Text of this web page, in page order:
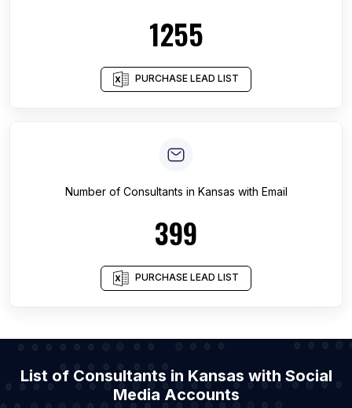
1255
PURCHASE LEAD LIST
Number of Consultants in Kansas with Email
399
PURCHASE LEAD LIST
List of Consultants in Kansas with Social
Media Accounts